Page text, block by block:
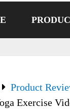
Product
Exercise